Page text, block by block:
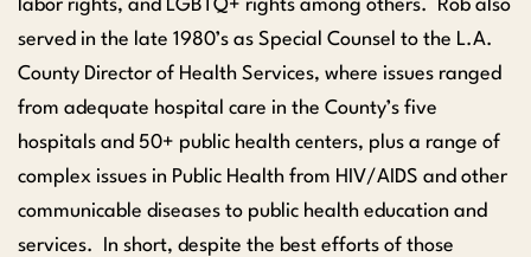
labor rights, and LGBTQ+ rights among others. Rob also
served in the late 1980’s as Special Counsel to the L.A.
County Director of Health Services, where issues ranged
from adequate hospital care in the County’s five
hospitals and 50+ public health centers, plus a range of
complex issues in Public Health from HIV/AIDS and other
communicable diseases to public health education and
services. In short, despite the best efforts of those